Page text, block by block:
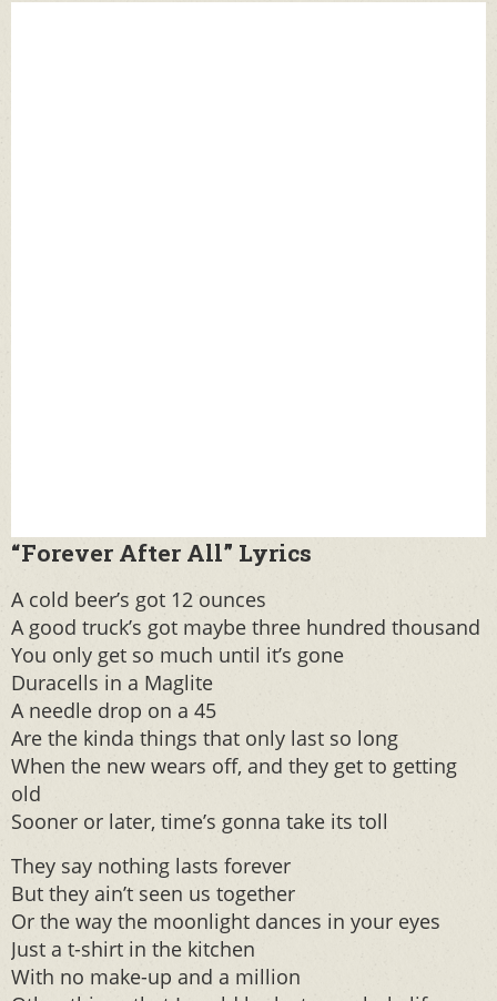
“Forever After All” Lyrics
A cold beer’s got 12 ounces
A good truck’s got maybe three hundred thousand
You only get so much until it’s gone
Duracells in a Maglite
A needle drop on a 45
Are the kinda things that only last so long
When the new wears off, and they get to getting
old
Sooner or later, time’s gonna take its toll
They say nothing lasts forever
But they ain’t seen us together
Or the way the moonlight dances in your eyes
Just a t-shirt in the kitchen
With no make-up and a million